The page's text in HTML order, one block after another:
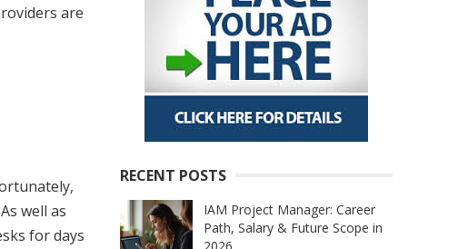
are
well as
for days
RECENT POSTS
IAM Project Manager: Career
Path, Salary & Future Scope in